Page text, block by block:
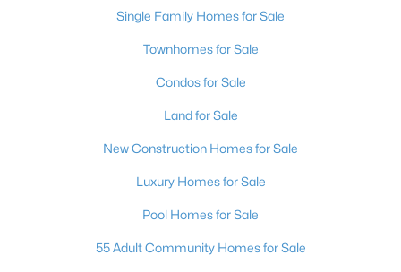
Single Family Homes for Sale
Townhomes for Sale
Condos for Sale
Land for Sale
New Construction Homes for Sale
Luxury Homes for Sale
Pool Homes for Sale
55 Adult Community Homes for Sale